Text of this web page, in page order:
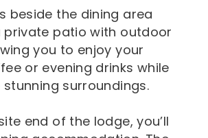
beside the dining area
private patio with outdoor
you to enjoy your
or evening drinks while
surroundings.
end of the lodge, you’ll